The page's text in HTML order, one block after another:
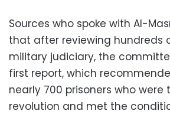
Sources who spoke with Al-
that after reviewing hundreds
military judiciary, the
first report, which
nearly 700 prisoners who
revolution and met the